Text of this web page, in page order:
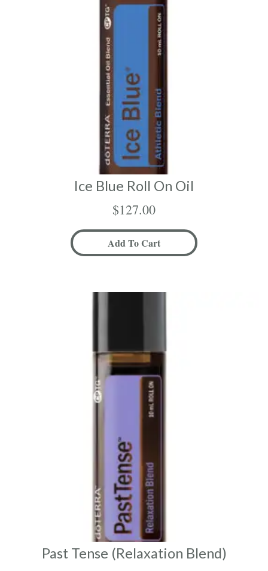
Ice Blue Roll On Oil
$127.00
Add To Cart
Past Tense (Relaxation Blend)